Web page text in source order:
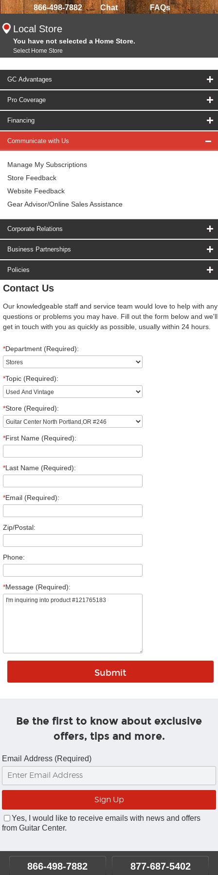
866-498-7882 Chat FAQs
Local Store
You have not selected a Home Store.
Select Home Store
GC Advantages
Pro Coverage
Financing
Communicate with Us
Manage My Subscriptions
Store Feedback
Website Feedback
Gear Advisor/Online Sales Assistance
Corporate Relations
Business Partnerships
Policies
Contact Us
Our knowledgeable staff and service team would love to help with any
questions or problems you may have. Fill out the form below and we'll
get in touch with you as quickly as possible, usually within 24 hours.
*Department (Required):
*Topic (Required):
*Store (Required):
*First Name (Required):
*Last Name (Required):
*Email (Required):
Zip/Postal:
Phone:
*Message (Required):
Be the first to know about exclusive
offers, tips and more.
Email Address (Required)
Yes, I would like to receive emails with news and offers
from Guitar Center.
866-498-7882 877-687-5402